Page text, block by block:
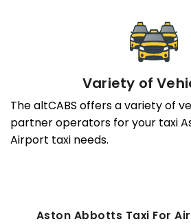
Variety of
The altCABS offers a variety of
partner operators for your taxi
Airport taxi needs.
Aston Abbotts Taxi For